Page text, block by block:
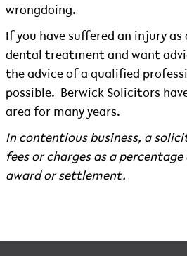
wrongdoing.
If you have suffered an injury as
dental treatment and want
the advice of a qualified
possible. Berwick Solicitors
area for many years.
In contentious business, a
fees or charges as a
award or settlement.